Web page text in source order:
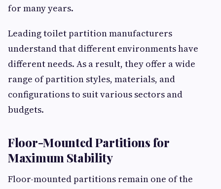
for many years.
Leading toilet partition manufacturers
understand that different environments have
different needs. As a result, they offer a wide
range of partition styles, materials, and
configurations to suit various sectors and
budgets.
Floor-Mounted Partitions for
Maximum Stability
Floor-mounted partitions remain one of the